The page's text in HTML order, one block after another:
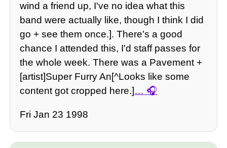
wind a friend up, I've no idea what this
band were actually like, though I think I did
go + see them once.]. There's a good
chance I attended this, I'd staff passes for
the whole week. There was a Pavement +
[artist]Super Furry An[^Looks like some
content got cropped here.]…
Fri Jan 23 1998